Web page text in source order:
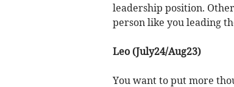
leadership position.
person like you leading
Leo (July24/Aug23)
You want to put more